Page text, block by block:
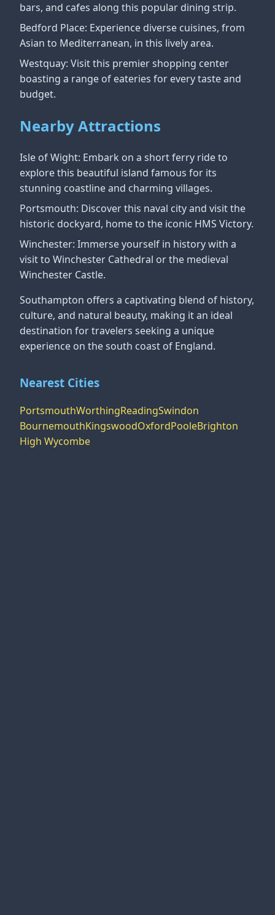
bars, and cafes along this popular dining strip.
Bedford Place: Experience diverse cuisines, from
Asian to Mediterranean, in this lively area.
Westquay: Visit this premier shopping center
boasting a range of eateries for every taste and
budget.
Nearby Attractions
Isle of Wight: Embark on a short ferry ride to
explore this beautiful island famous for its
stunning coastline and charming villages.
Portsmouth: Discover this naval city and visit the
historic dockyard, home to the iconic HMS Victory.
Winchester: Immerse yourself in history with a
visit to Winchester Cathedral or the medieval
Winchester Castle.
Southampton offers a captivating blend of history,
culture, and natural beauty, making it an ideal
destination for travelers seeking a unique
experience on the south coast of England.
Nearest Cities
PortsmouthWorthingReadingSwindon
BournemouthKingswoodOxfordPooleBrighton
High Wycombe